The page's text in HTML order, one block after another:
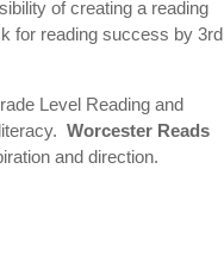
of creating a reading
for reading success by 3rd
Level Reading and
Worcester Reads
and direction.